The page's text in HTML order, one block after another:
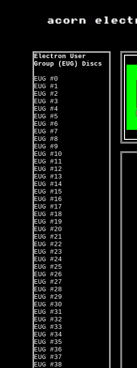
Electron User
Group (EUG) Discs
EUG #0
EUG #1
EUG #2
EUG #3
EUG #4
EUG #5
EUG #6
EUG #7
EUG #8
EUG #9
EUG #10
EUG #11
EUG #12
EUG #13
EUG #14
EUG #15
EUG #16
EUG #17
EUG #18
EUG #19
EUG #20
EUG #21
EUG #22
EUG #23
EUG #24
EUG #25
EUG #26
EUG #27
EUG #28
EUG #29
EUG #30
EUG #31
EUG #32
EUG #33
EUG #34
EUG #35
EUG #36
EUG #37
EUG #38